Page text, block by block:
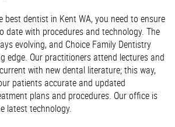
best dentist in Kent WA, you need to ensure
date with procedures and technology. The
evolving, and Choice Family Dentistry
edge. Our practitioners attend lectures and
with new dental literature; this way,
patients accurate and updated
plans and procedures. Our office is
latest technology.